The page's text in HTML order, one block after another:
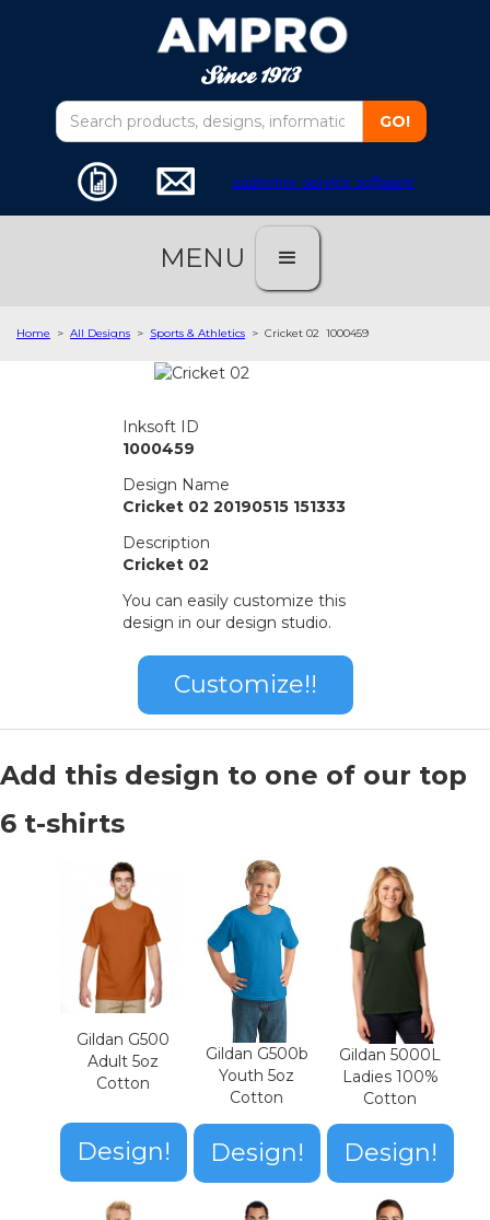
customer service software
MENU
Home > All Designs > Sports & Athletics > Cricket 02 1000459
Inksoft ID
1000459
Design Name
Cricket 02 20190515 151333
Description
Cricket 02
You can easily customize this
design in our design studio.
Customize!!
Add this design to one of our top
6 t-shirts
Gildan G500
Adult 5oz
Cotton
Design!
Gildan G500b
Youth 5oz
Cotton
Design!
Gildan 5000L
Ladies 100%
Cotton
Design!